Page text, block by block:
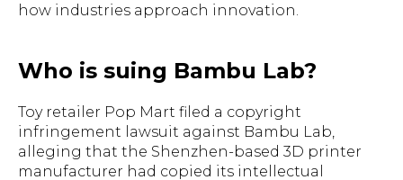
how industries approach innovation.
Who is suing Bambu Lab?
Toy retailer Pop Mart filed a copyright
infringement lawsuit against Bambu Lab,
alleging that the Shenzhen-based 3D printer
manufacturer had copied its intellectual